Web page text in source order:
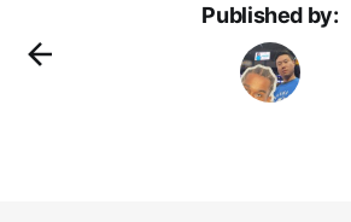
Published by: